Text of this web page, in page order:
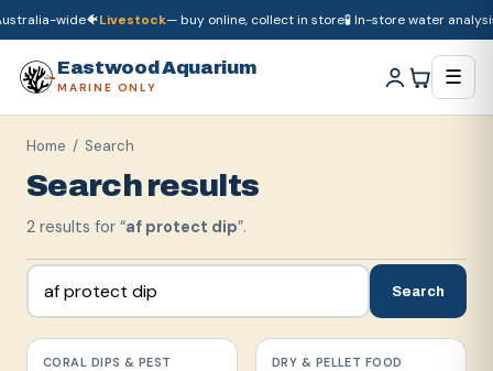
wide🐠Livestock— buy online, collect in store🧪 In-store water analysis
Eastwood Aquarium
MARINE ONLY ☰
Home / Search
Search results
2 results for “af protect dip”.
Search
CORAL DIPS & PEST
DRY & PELLET FOOD